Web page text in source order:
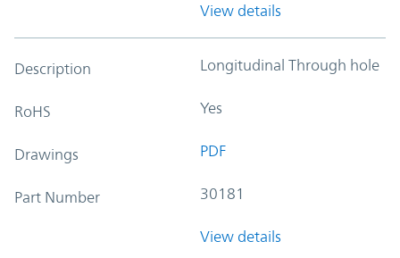
View details
Description Longitudinal Through hole
RoHS Yes
Drawings PDF
Part Number 30181
View details